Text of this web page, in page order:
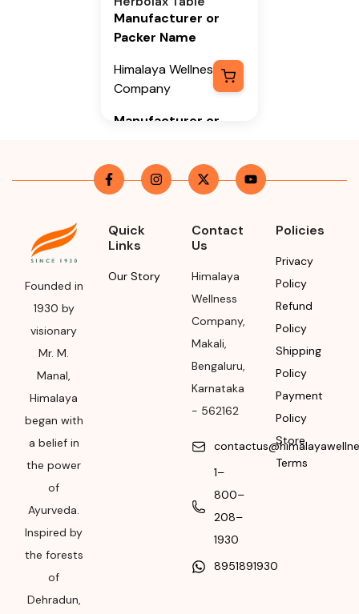
Manufacturer or
Packer Name
Himalaya Wellness
Company
Manufacturer or
Himalaya Wellness
Company, Tumkur
Bengaluru (Bangalore)
Rural, Karnataka,
Month & Year of
Manufacturing or
Please refer the
Manufacturing month
Founded in
1930 by
visionary
Mr. M.
Manal,
Himalaya
began with
a belief in
the power
of
Ayurveda.
Inspired by
the forests
of
Dehradun,
Quick
Links
Our Story
Contact
Us
Himalaya
Wellness
Company,
Makali,
Bengaluru,
Karnataka
- 562162
1–
800–
208–
1930
8951891930
Policies
Privacy
Policy
Refund
Policy
Shipping
Policy
Payment
Policy
Store
Terms